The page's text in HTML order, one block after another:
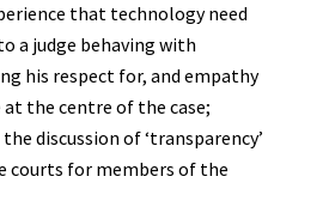
that technology need
a judge behaving with
his respect for, and empathy
the centre of the case;
discussion of ‘transparency’
courts for members of the